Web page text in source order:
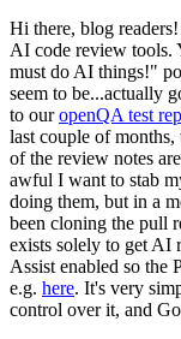
Hi there, blog
AI code review tools.
must do AI things!"
seem to be...actually
to ouropenQA test
last couple of
of the review notes
awful I want to stab
doing them, but in a
been cloning the pull
exists solely to get AI
Assist enabled so the
e.g. here. It's very
control over it, and